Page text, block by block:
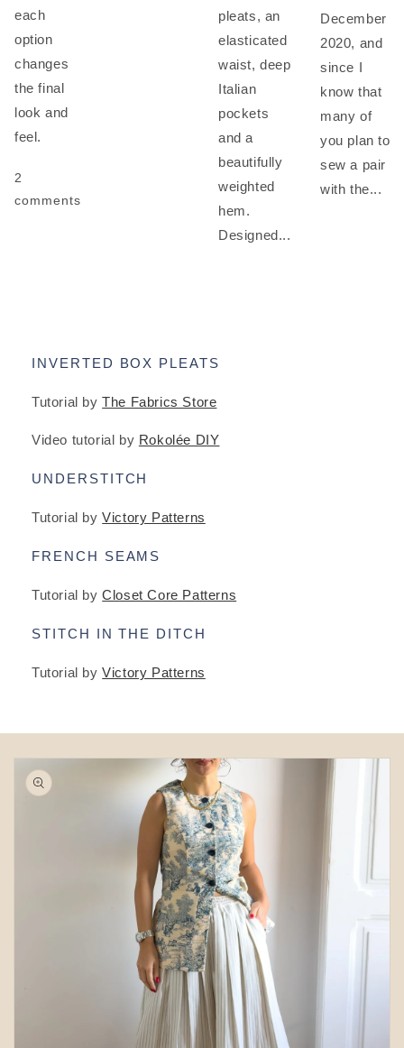
each
option
changes
the final
look and
feel.
2
comments
pleats, an
elasticated
waist, deep
Italian
pockets
and a
beautifully
weighted
hem.
Designed...
December
2020, and
since I
know that
many of
you plan to
sew a pair
with the...
INVERTED BOX PLEATS
Tutorial byThe Fabrics Store
Video tutorial by Rokolée DIY
UNDERSTITCH
Tutorial byVictory Patterns
FRENCH SEAMS
Tutorial byCloset Core Patterns
STITCH IN THE DITCH
Tutorial byVictory Patterns